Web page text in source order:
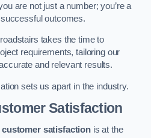
are not just a number; you’re a
outcomes.
takes the time to
requirements, tailoring our
and relevant results.
sets us apart in the industry.
Satisfaction
customer satisfaction is at the